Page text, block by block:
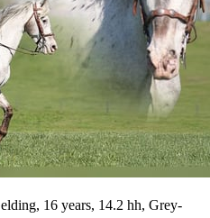
16 years, 14.2 hh, Grey-